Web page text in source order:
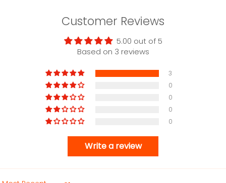
Customer Reviews
5.00 out of 5
Based on 3 reviews
3
0
0
0
0
Write a review